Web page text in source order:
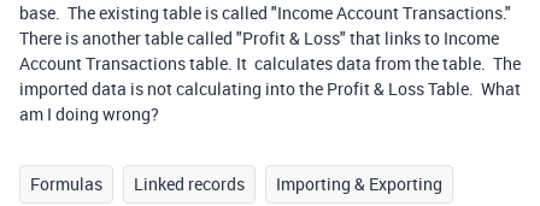
base. The existing table is called "Income Account Transactions."
There is another table called "Profit & Loss" that links to Income
Account Transactions table. It calculates data from the table. The
imported data is not calculating into the Profit & Loss Table. What
am I doing wrong?
Formulas Linked records Importing & Exporting